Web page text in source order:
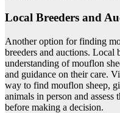
Local Breeders and
Another option for finding
breeders and auctions. Local
understanding of mouflon
and guidance on their care.
way to find mouflon sheep,
animals in person and
before making a decision.